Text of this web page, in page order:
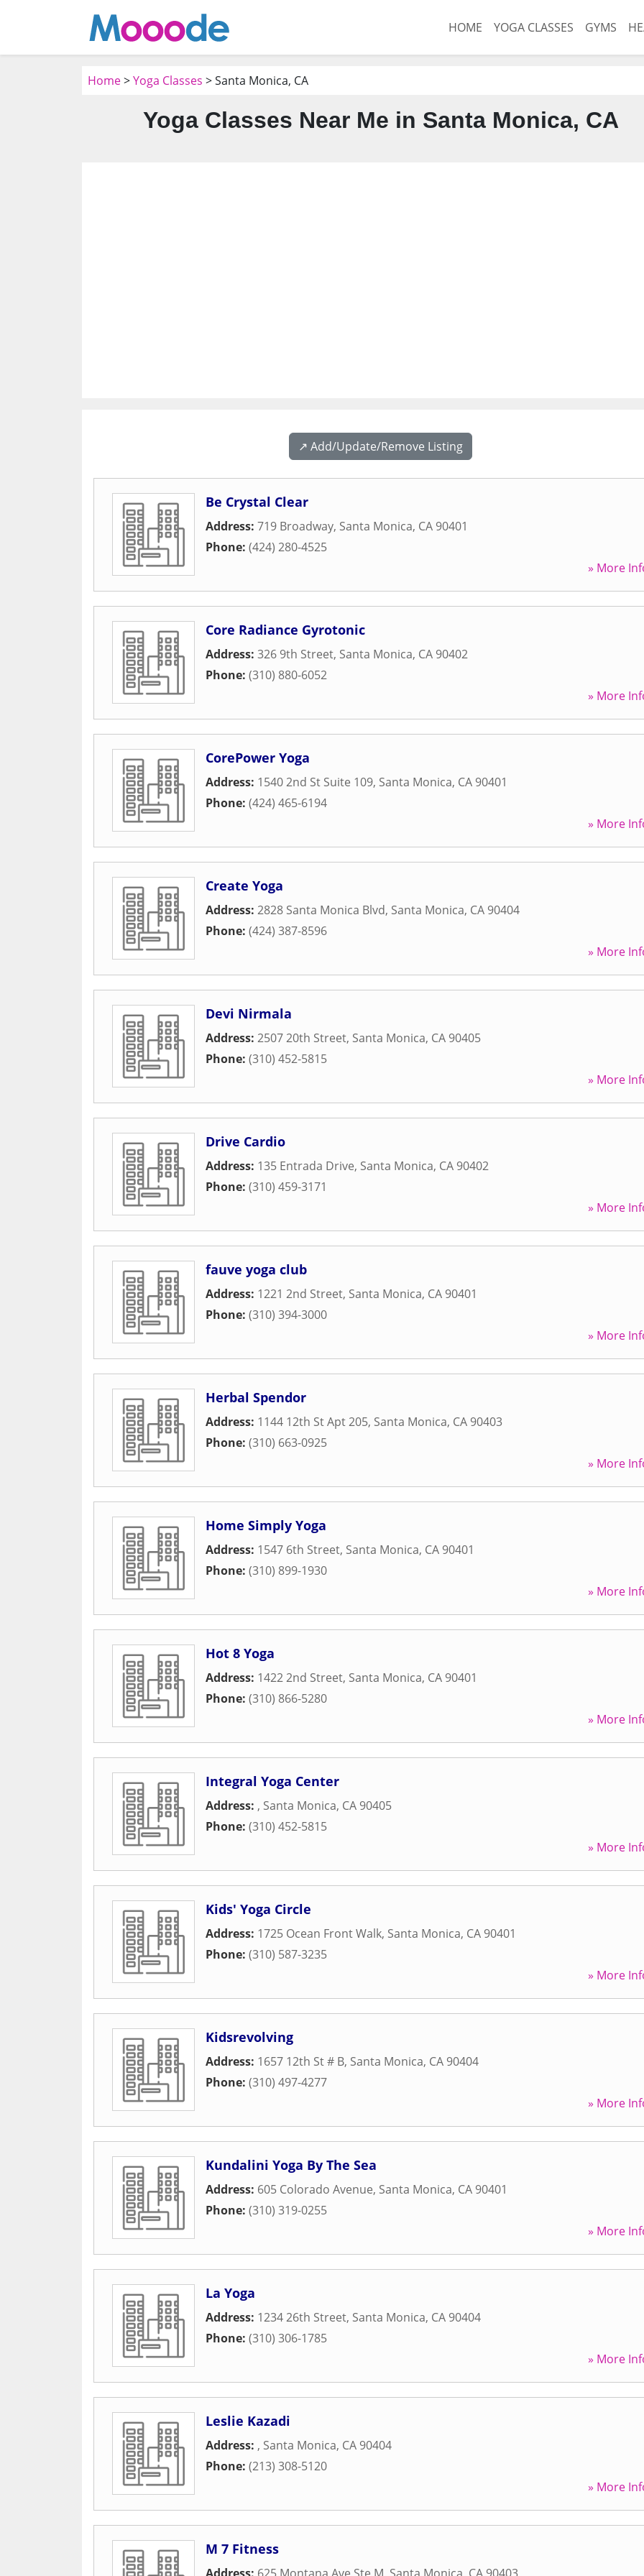
HOME YOGA CLASSES GYMS
Home>Yoga Classes > Santa Monica, CA
Yoga Classes Near Me in Santa Monica, CA
↗️ Add/Update/Remove Listing
Be Crystal Clear
Address: 719 Broadway, Santa Monica, CA 90401
Phone: (424) 280-4525
» More
Core Radiance Gyrotonic
Address: 326 9th Street, Santa Monica, CA 90402
Phone: (310) 880-6052
» More
CorePower Yoga
Address: 1540 2nd St Suite 109, Santa Monica, CA 90401
Phone: (424) 465-6194
» More
Create Yoga
Address: 2828 Santa Monica Blvd, Santa Monica, CA 90404
Phone: (424) 387-8596
» More
Devi Nirmala
Address: 2507 20th Street, Santa Monica, CA 90405
Phone: (310) 452-5815
» More
Drive Cardio
Address: 135 Entrada Drive, Santa Monica, CA 90402
Phone: (310) 459-3171
» More
fauve yoga club
Address: 1221 2nd Street, Santa Monica, CA 90401
Phone: (310) 394-3000
» More
Herbal Spendor
Address: 1144 12th St Apt 205, Santa Monica, CA 90403
Phone: (310) 663-0925
» More
Home Simply Yoga
Address: 1547 6th Street, Santa Monica, CA 90401
Phone: (310) 899-1930
» More
Hot 8 Yoga
Address: 1422 2nd Street, Santa Monica, CA 90401
Phone: (310) 866-5280
» More
Integral Yoga Center
Address: , Santa Monica, CA 90405
Phone: (310) 452-5815
» More
Kids' Yoga Circle
Address: 1725 Ocean Front Walk, Santa Monica, CA 90401
Phone: (310) 587-3235
» More
Kidsrevolving
Address: 1657 12th St # B, Santa Monica, CA 90404
Phone: (310) 497-4277
» More
Kundalini Yoga By The Sea
Address: 605 Colorado Avenue, Santa Monica, CA 90401
Phone: (310) 319-0255
» More
La Yoga
Address: 1234 26th Street, Santa Monica, CA 90404
Phone: (310) 306-1785
» More
Leslie Kazadi
Address: , Santa Monica, CA 90404
Phone: (213) 308-5120
» More
M 7 Fitness